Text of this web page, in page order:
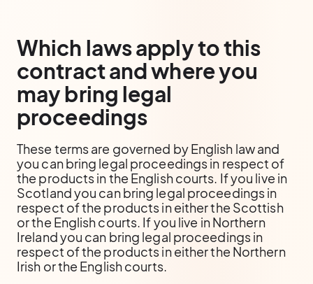
Which laws apply to this
contract and where you
may bring legal
proceedings
These terms are governed by English law and
you can bring legal proceedings in respect of
the products in the English courts. If you live in
Scotland you can bring legal proceedings in
respect of the products in either the Scottish
or the English courts. If you live in Northern
Ireland you can bring legal proceedings in
respect of the products in either the Northern
Irish or the English courts.